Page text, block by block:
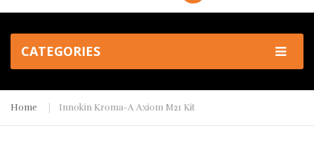
CATEGORIES
Home Innokin Kroma-A Axiom M21 Kit